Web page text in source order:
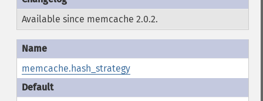
Available since memcache 2.0.2.
memcache.hash_strategy